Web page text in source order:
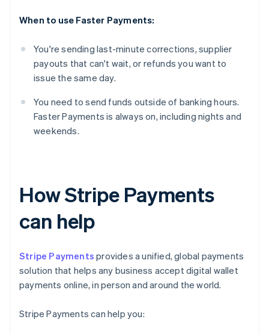
When to use Faster Payments:
You're sending last-minute corrections, supplier
payouts that can't wait, or refunds you want to
issue the same day.
You need to send funds outside of banking hours.
Faster Payments is always on, including nights and
weekends.
How Stripe Payments
can help
Stripe Payments provides a unified, global payments
solution that helps any business accept digital wallet
payments online, in person and around the world.
Stripe Payments can help you: